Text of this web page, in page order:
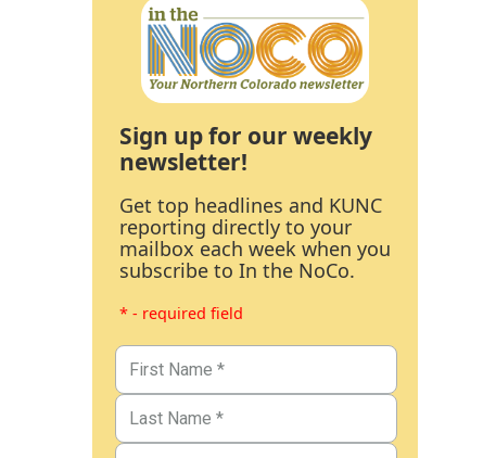
Sign up for our weekly
newsletter!
Get top headlines and KUNC
reporting directly to your
mailbox each week when you
subscribe to In the NoCo.
* - required field